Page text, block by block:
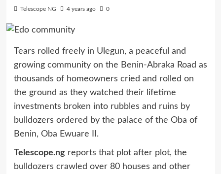
Telescope NG 4 years ago 0
Tears rolled freely in Ulegun, a peaceful and
growing community on the Benin-Abraka Road as
thousands of homeowners cried and rolled on
the ground as they watched their lifetime
investments broken into rubbles and ruins by
bulldozers ordered by the palace of the Oba of
Benin, Oba Ewuare II.
Telescope.ngreports that plot after plot, the
bulldozers crawled over 80 houses and other